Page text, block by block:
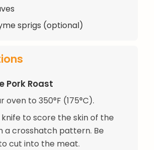
sprigs (optional)
Pork Roast
oven to 350°F (175°C).
knife to score the skin of the
a crosshatch pattern. Be
cut into the meat.